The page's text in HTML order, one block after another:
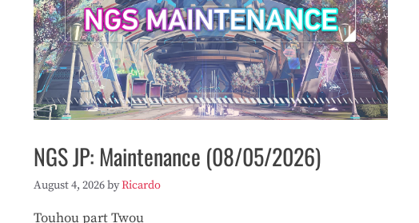
NGS JP: Maintenance (08/05/2026)
August 4, 2026byRicardo
Touhou part Twou